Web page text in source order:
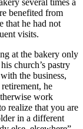
several times a
benefited from
that he had not
visits.
at the bakery only
church’s pastry
the business,
he
work
realize that you are
in a different